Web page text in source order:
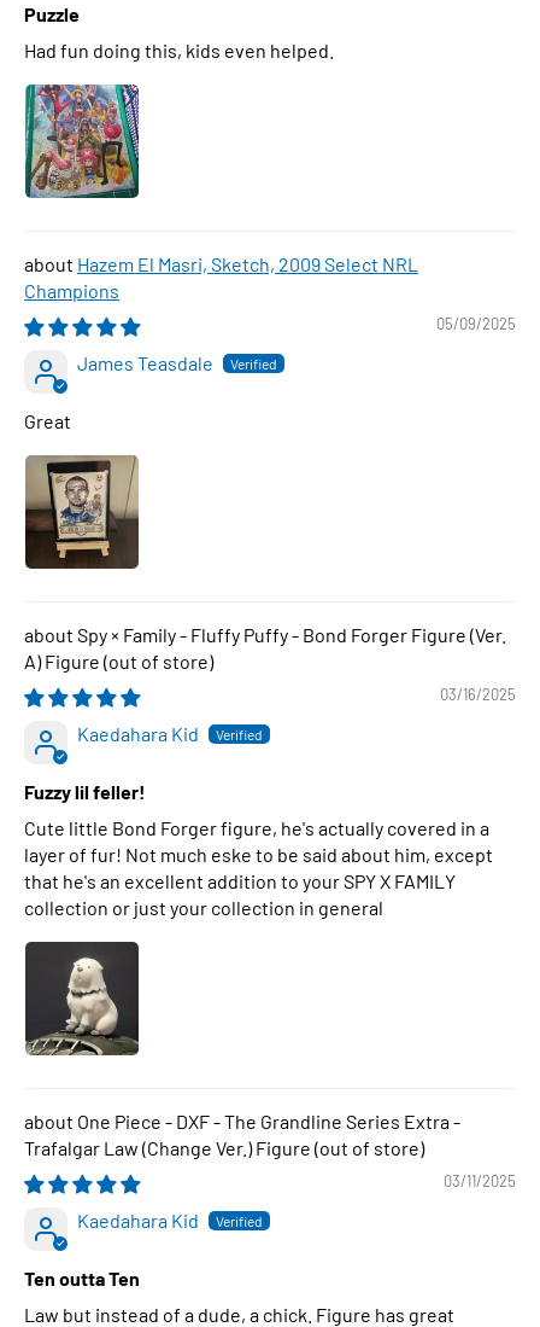
Puzzle
Had fun doing this, kids even helped.
Hazem El Masri, Sketch, 2009 Select NRL
Champions
05/09/2025
James Teasdale
Great
Spy × Family - Fluffy Puffy - Bond Forger Figure (Ver.
A) Figure
03/16/2025
Kaedahara Kid
Fuzzy lil feller!
Cute little Bond Forger figure, he's actually covered in a
layer of fur! Not much eske to be said about him, except
that he's an excellent addition to your SPY X FAMILY
collection or just your collection in general
One Piece - DXF - The Grandline Series Extra -
Trafalgar Law (Change Ver.) Figure
03/11/2025
Kaedahara Kid
Ten outta Ten
Law but instead of a dude, a chick. Figure has great